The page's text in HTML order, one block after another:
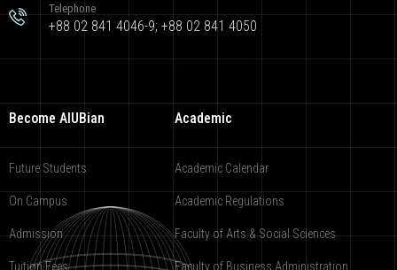
Telephone
+88 02 841 4046-9; +88 02 841 4050
Become AIUBian
Future Students
On Campus
Admission
Tuition Fees
Academic
Academic Calendar
Academic Regulations
Faculty of Arts & Social Sciences
Faculty of Business Administration